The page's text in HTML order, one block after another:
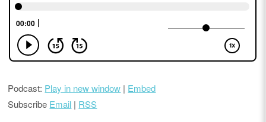
Podcast: Play in new window | Embed
Subscribe Email | RSS